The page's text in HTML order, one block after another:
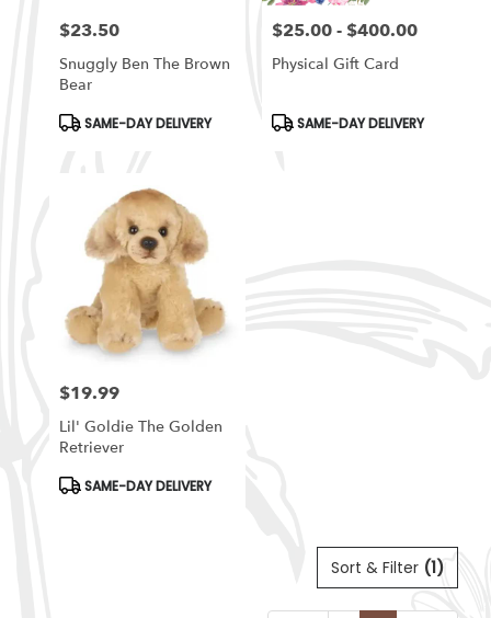
Price:
$23.50
Snuggly Ben The Brown
Bear
Product
Tags:
SAME-DAY DELIVERY
Price:
$25.00 - $400.00
Physical Gift Card
Product
Tags:
SAME-DAY DELIVERY
Price:
$19.99
Lil' Goldie The Golden
Retriever
Product
SAME-DAY DELIVERY
Sort & Filter (1)